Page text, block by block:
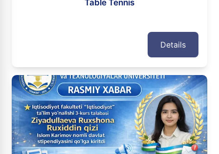
Table Tennis
Details